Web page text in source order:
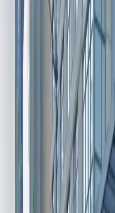
Open 24/7
Unobstructed
Operating hours
12 AM – 11:59 PM